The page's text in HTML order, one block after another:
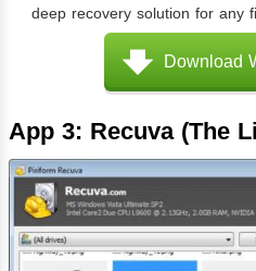
deep recovery solution for any
Download
App 3: Recuva (The